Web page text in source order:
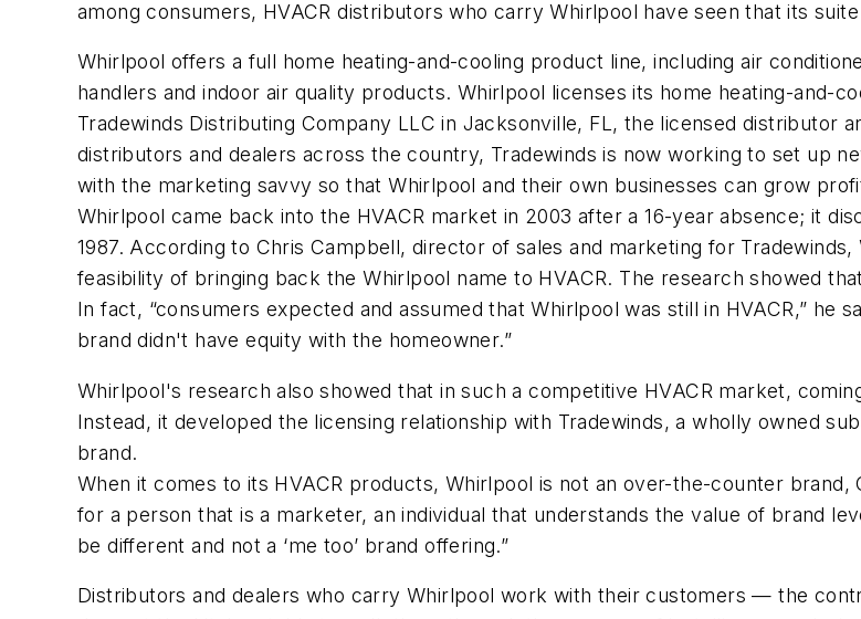
among consumers, HVACR distributors who carry Whirlpool have seen that its
Whirlpool offers a full home heating-and-cooling product line, including air
handlers and indoor air quality products. Whirlpool licenses its home heating-and-
Tradewinds Distributing Company LLC in Jacksonville, FL, the licensed distributor
distributors and dealers across the country, Tradewinds is now working to set up
with the marketing savvy so that Whirlpool and their own businesses can grow
Whirlpool came back into the HVACR market in 2003 after a 16-year absence; it
1987. According to Chris Campbell, director of sales and marketing for
feasibility of bringing back the Whirlpool name to HVACR. The research showed
In fact, “consumers expected and assumed that Whirlpool was still in HVACR,” he
brand didn't have equity with the homeowner.”
Whirlpool's research also showed that in such a competitive HVACR market,
Instead, it developed the licensing relationship with Tradewinds, a wholly owned
brand.
When it comes to its HVACR products, Whirlpool is not an over-the-counter
for a person that is a marketer, an individual that understands the value of brand
be different and not a ‘me too’ brand offering.”
Distributors and dealers who carry Whirlpool work with their customers — the